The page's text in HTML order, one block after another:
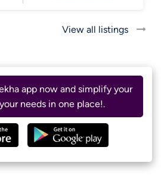
View all listings
app now and simplify your
needs in one place!.